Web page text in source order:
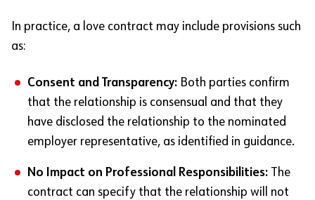
In practice, a love contract may include provisions such
as:
Consent and Transparency:Both parties confirm
that the relationship is consensual and that they
have disclosed the relationship to the nominated
employer representative, as identified in guidance.
No Impact on Professional Responsibilities:The
contract can specify that the relationship will not